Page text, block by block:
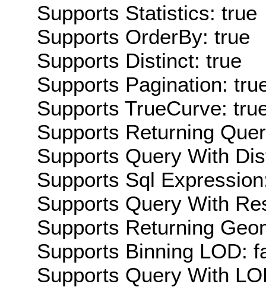
Supports Statistics: true
Supports OrderBy: true
Supports Distinct: true
Supports Pagination:
Supports TrueCurve:
Supports Returning
Supports Query With
Supports Sql
Supports Query With
Supports Returning
Supports Binning LOD:
Supports Query With